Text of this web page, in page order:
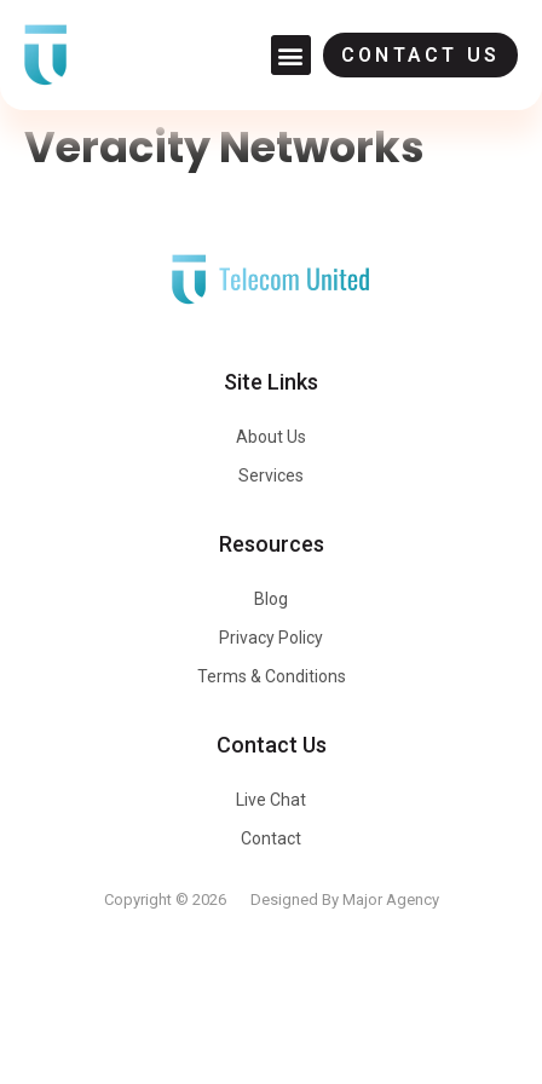
CONTACT US
Veracity Networks
Site Links
About Us
Services
Resources
Blog
Privacy Policy
Terms & Conditions
Contact Us
Live Chat
Contact
Copyright © 2026 Designed By Major Agency